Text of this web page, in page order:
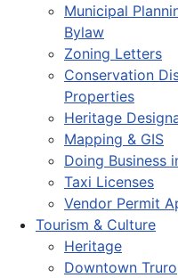
Municipal
Bylaw
Zoning Letters
Conservation
Properties
Heritage
Mapping & GIS
Doing Business
Taxi Licenses
Vendor Permit
Tourism & Culture
Heritage
Downtown Truro